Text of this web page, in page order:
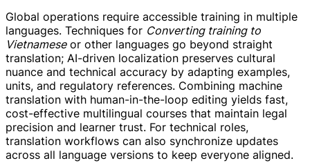
Global operations require accessible training in multiple
languages. Techniques for Converting training to
Vietnameseor other languages go beyond straight
translation; AI-driven localization preserves cultural
nuance and technical accuracy by adapting examples,
units, and regulatory references. Combining machine
translation with human-in-the-loop editing yields fast,
cost-effective multilingual courses that maintain legal
precision and learner trust. For technical roles,
translation workflows can also synchronize updates
across all language versions to keep everyone aligned.